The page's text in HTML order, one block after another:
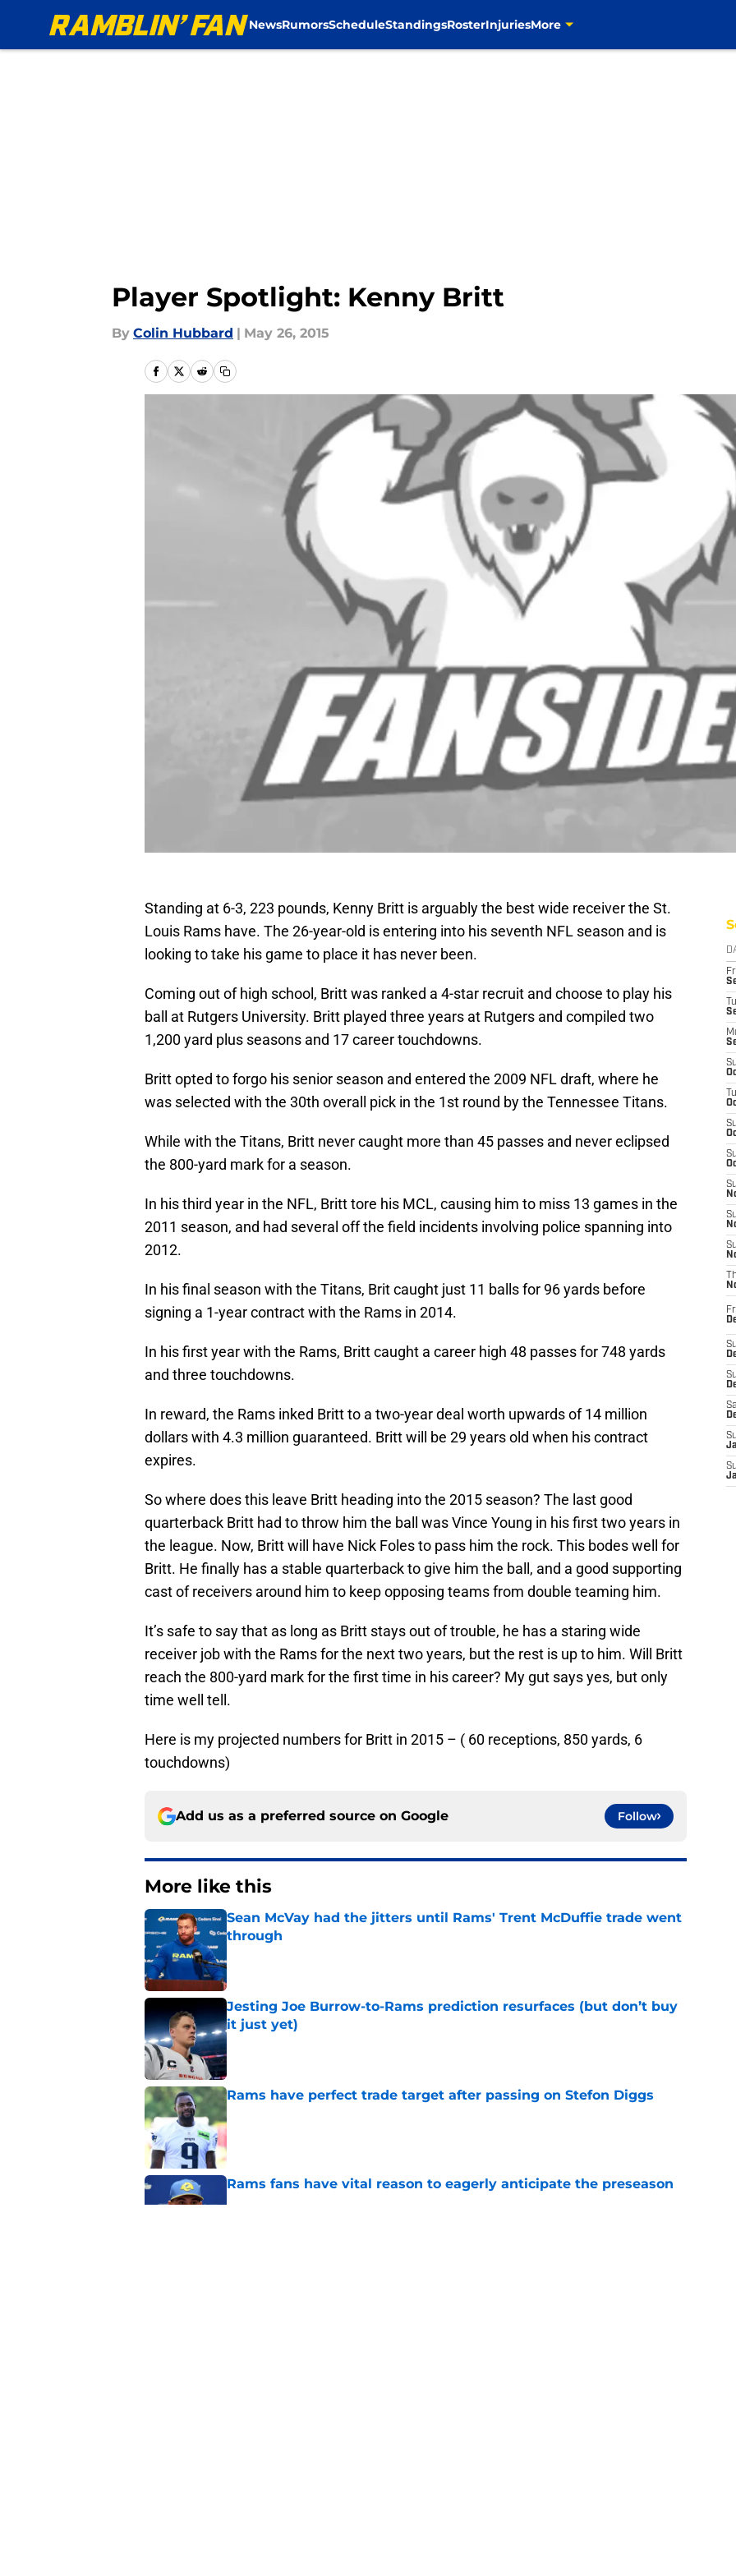
NewsRumorsScheduleStandingsRosterInjuriesMore
Player Spotlight: Kenny Britt
By Colin Hubbard | May 26, 2015
Standing at 6-3, 223 pounds, Kenny Britt is arguably the best wide receiver the St.
Louis Rams have. The 26-year-old is entering into his seventh NFL season and is
looking to take his game to place it has never been.
Coming out of high school, Britt was ranked a 4-star recruit and choose to play his
ball at Rutgers University. Britt played three years at Rutgers and compiled two
1,200 yard plus seasons and 17 career touchdowns.
Britt opted to forgo his senior season and entered the 2009 NFL draft, where he
was selected with the 30th overall pick in the 1st round by the Tennessee Titans.
While with the Titans, Britt never caught more than 45 passes and never eclipsed
the 800-yard mark for a season.
In his third year in the NFL, Britt tore his MCL, causing him to miss 13 games in the
2011 season, and had several off the field incidents involving police spanning into
2012.
In his final season with the Titans, Brit caught just 11 balls for 96 yards before
signing a 1-year contract with the Rams in 2014.
In his first year with the Rams, Britt caught a career high 48 passes for 748 yards
and three touchdowns.
In reward, the Rams inked Britt to a two-year deal worth upwards of 14 million
dollars with 4.3 million guaranteed. Britt will be 29 years old when his contract
expires.
So where does this leave Britt heading into the 2015 season? The last good
quarterback Britt had to throw him the ball was Vince Young in his first two years in
the league. Now, Britt will have Nick Foles to pass him the rock. This bodes well for
Britt. He finally has a stable quarterback to give him the ball, and a good supporting
cast of receivers around him to keep opposing teams from double teaming him.
It’s safe to say that as long as Britt stays out of trouble, he has a staring wide
receiver job with the Rams for the next two years, but the rest is up to him. Will Britt
reach the 800-yard mark for the first time in his career? My gut says yes, but only
time well tell.
Here is my projected numbers for Britt in 2015 – ( 60 receptions, 850 yards, 6
touchdowns)
Add us as a preferred source on Google Follow
More like this
Sean McVay had the jitters until Rams' Trent McDuffie trade went
through
Jesting Joe Burrow-to-Rams prediction resurfaces (but don’t buy
it just yet)
Published by on Invalid Date
Rams have perfect trade target after passing on Stefon Diggs
Published by on Invalid Date
Rams fans have vital reason to eagerly anticipate the preseason